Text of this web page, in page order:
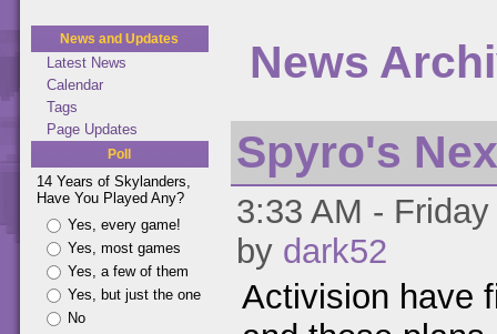
News and Updates
Latest News
Calendar
Tags
Page Updates
Poll
14 Years of Skylanders,
Have You Played Any?
Yes, every game!
Yes, most games
Yes, a few of them
Yes, but just the one
No
News
Spyro's
3:33 AM -
by dark52
Activision have